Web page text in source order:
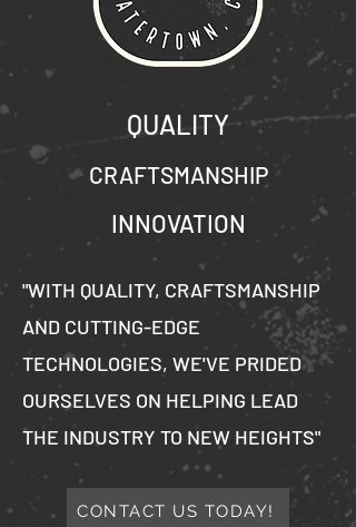
QUALITY
CRAFTSMANSHIP
INNOVATION
"WITH QUALITY, CRAFTSMANSHIP
AND CUTTING-EDGE
TECHNOLOGIES, WE'VE PRIDED
OURSELVES ON HELPING LEAD
THE INDUSTRY TO NEW HEIGHTS"
CONTACT US TODAY!